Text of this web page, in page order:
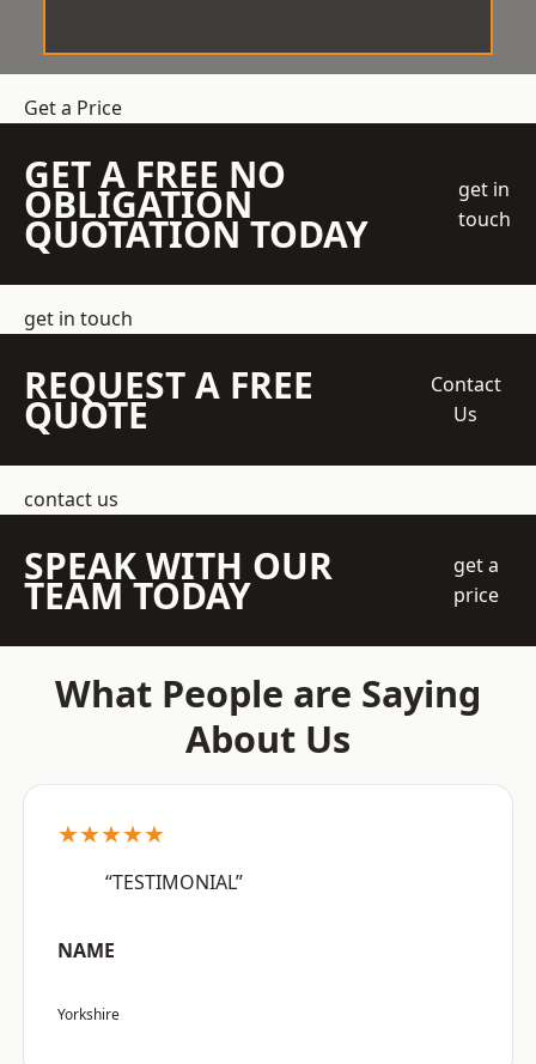
Get a Price
GET A FREE NO
OBLIGATION
QUOTATION TODAY
get in
touch
get in touch
REQUEST A FREE
QUOTE
Contact
Us
contact us
SPEAK WITH OUR
TEAM TODAY
get a
price
What People are Saying
About Us
★★★★★
“TESTIMONIAL”
NAME
Yorkshire